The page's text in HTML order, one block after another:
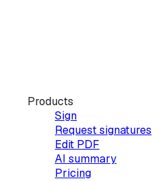
Products
Sign
Request signatures
Edit PDF
AI summary
Pricing